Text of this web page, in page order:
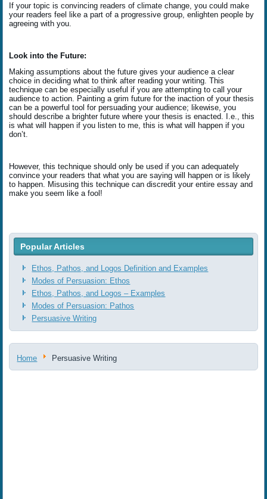
If your topic is convincing readers of climate change, you could make
your readers feel like a part of a progressive group, enlighten people by
agreeing with you.
Look into the Future:
Making assumptions about the future gives your audience a clear
choice in deciding what to think after reading your writing. This
technique can be especially useful if you are attempting to call your
audience to action. Painting a grim future for the inaction of your thesis
can be a powerful tool for persuading your audience; likewise, you
should describe a brighter future where your thesis is enacted. I.e., this
is what will happen if you listen to me, this is what will happen if you
don’t.
However, this technique should only be used if you can adequately
convince your readers that what you are saying will happen or is likely
to happen. Misusing this technique can discredit your entire essay and
make you seem like a fool!
Popular Articles
Ethos, Pathos, and Logos Definition and Examples
Modes of Persuasion: Ethos
Ethos, Pathos, and Logos ‒ Examples
Modes of Persuasion: Pathos
Persuasive Writing
Home Persuasive Writing